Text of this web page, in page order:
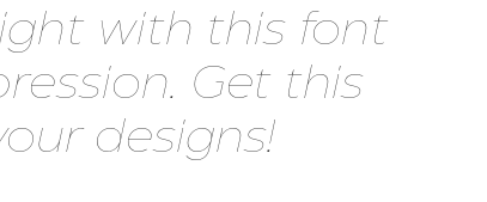
with this font
Get this
designs!